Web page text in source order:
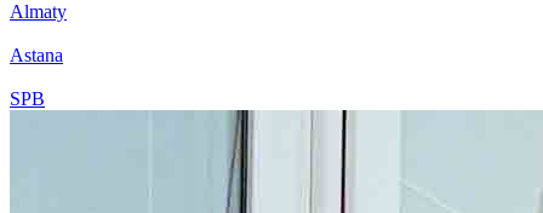
Almaty
Astana
SPB